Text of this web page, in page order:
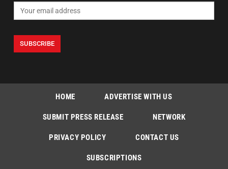
HOME ADVERTISE WITH US
SUBMIT PRESS RELEASE NETWORK
PRIVACY POLICY CONTACT US
SUBSCRIPTIONS